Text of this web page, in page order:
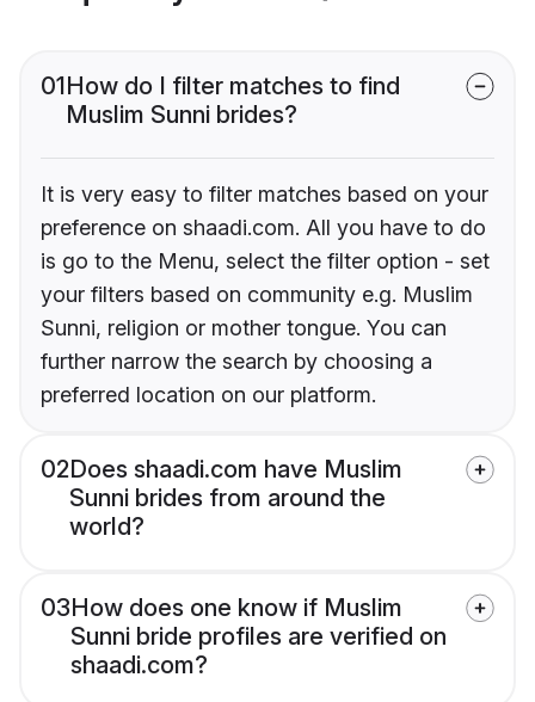
01How do I filter matches to find
Muslim Sunni brides?
It is very easy to filter matches based on your
preference on shaadi.com. All you have to do
is go to the Menu, select the filter option - set
your filters based on community e.g. Muslim
Sunni, religion or mother tongue. You can
further narrow the search by choosing a
preferred location on our platform.
02Does shaadi.com have Muslim
Sunni brides from around the
world?
03How does one know if Muslim
Sunni bride profiles are verified on
shaadi.com?